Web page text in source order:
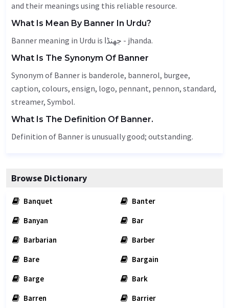
and their meanings using this reliable resource.
What Is Mean By Banner In Urdu?
Banner meaning in Urdu is جھنڈا - jhanda.
What Is The Synonym Of Banner
Synonym of Banner is banderole, bannerol, burgee,
caption, colours, ensign, logo, pennant, pennon, standard,
streamer, Symbol.
What Is The Definition Of Banner.
Definition of Banner is unusually good; outstanding.
Browse Dictionary
Banquet
Banter
Banyan
Bar
Barbarian
Barber
Bare
Bargain
Barge
Bark
Barren
Barrier